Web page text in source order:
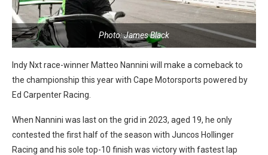
Photo: James Black
Indy Nxt race-winner Matteo Nannini will make a comeback to
the championship this year with Cape Motorsports powered by
Ed Carpenter Racing.
When Nannini was last on the grid in 2023, aged 19, he only
contested the first half of the season with Juncos Hollinger
Racing and his sole top-10 finish was victory with fastest lap